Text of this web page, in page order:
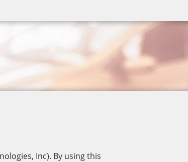
Inc). By using this